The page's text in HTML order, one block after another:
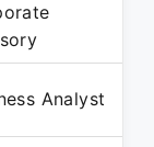
Analyst